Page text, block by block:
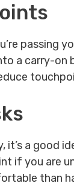
passing
a carry-on
it’s a good
if you are
than